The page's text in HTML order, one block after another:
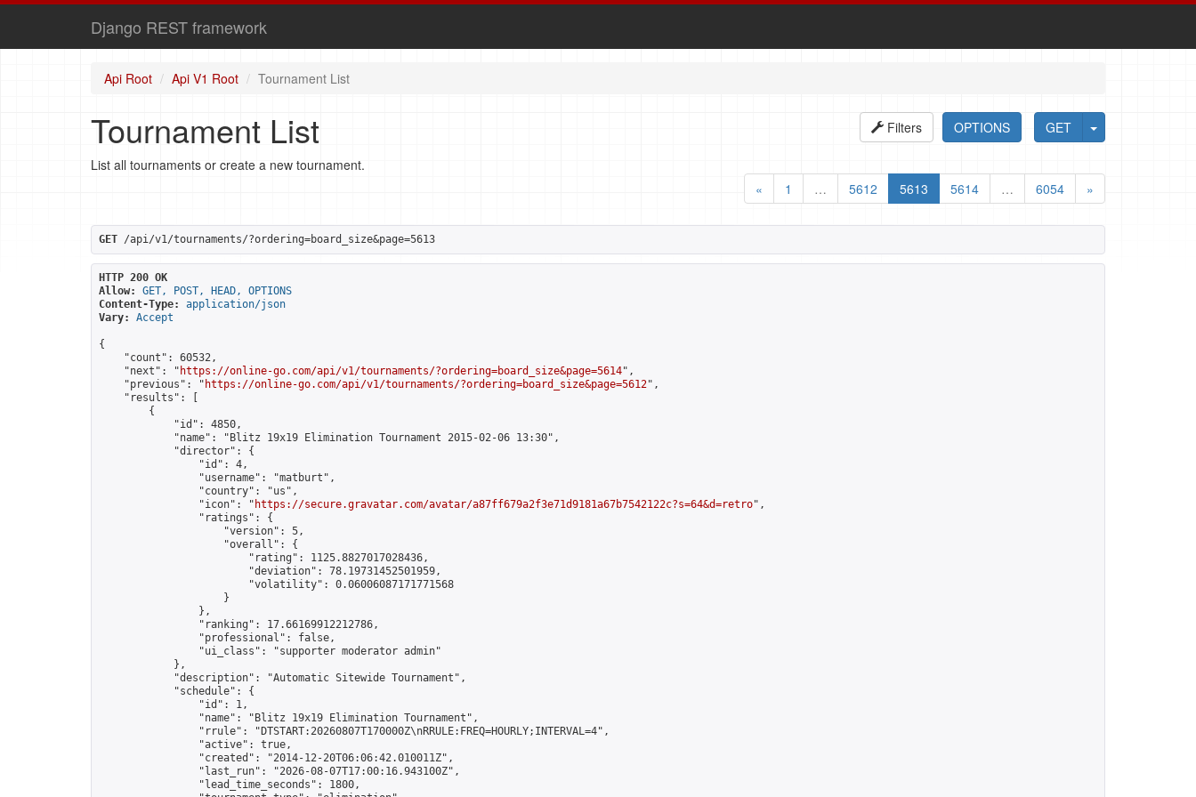
Django REST framework
Api Root Api V1 Root Tournament List
GET
OPTIONS
Filters
Tournament List
List all tournaments or create a new tournament.
«
1 … 5612 5613 5614 … 6054 »
GET /api/v1/tournaments/?ordering=board_size&page=5613
HTTP 200 OK
Allow:
GET, POST, HEAD, OPTIONS
Content-Type:
application/json
Vary:
Accept
{
    "count": 60532,
    "next": "
https://online-go.com/api/v1/tournaments/?ordering=board_size&page=5614",
    "previous": "
https://online-go.com/api/v1/tournaments/?ordering=board_size&page=5612",
    "results": [
        {
            "id": 4850,
            "name": "Blitz 19x19 Elimination Tournament 2015-02-06 13:30",
            "director": {
                "id": 4,
                "username": "matburt",
                "country": "us",
                "icon": "
https://secure.gravatar.com/avatar/a87ff679a2f3e71d9181a67b7542122c?s=64&d=retro",
                "ratings": {
                    "version": 5,
                    "overall": {
                        "rating": 1125.8827017028436,
                        "deviation": 78.19731452501959,
                        "volatility": 0.06006087171771568
                    }
                },
                "ranking": 17.66169912212786,
                "professional": false,
                "ui_class": "supporter moderator admin"
            },
            "description": "Automatic Sitewide Tournament",
            "schedule": {
                "id": 1,
                "name": "Blitz 19x19 Elimination Tournament",
                "rrule": "DTSTART:20260807T170000Z\nRRULE:FREQ=HOURLY;INTERVAL=4",
                "active": true,
                "created": "2014-12-20T06:06:42.010011Z",
                "last_run": "2026-08-07T17:00:16.943100Z",
                "lead_time_seconds": 1800,